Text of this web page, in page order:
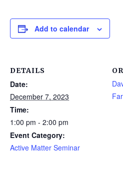
Add to calendar
DETAILS
Date:
December 7, 2023
Time:
1:00 pm - 2:00 pm
Event Category:
Active Matter Seminar